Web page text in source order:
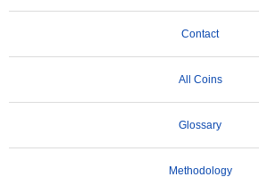
Contact
All Coins
Glossary
Methodology